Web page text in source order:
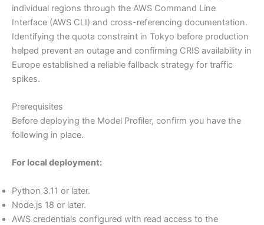
individual regions through the AWS Command Line
Interface (AWS CLI) and cross-referencing documentation.
Identifying the quota constraint in Tokyo before production
helped prevent an outage and confirming CRIS availability in
Europe established a reliable fallback strategy for traffic
spikes.
Prerequisites
Before deploying the Model Profiler, confirm you have the
following in place.
For local deployment:
Python 3.11 or later.
Node.js 18 or later.
AWS credentials configured with read access to the